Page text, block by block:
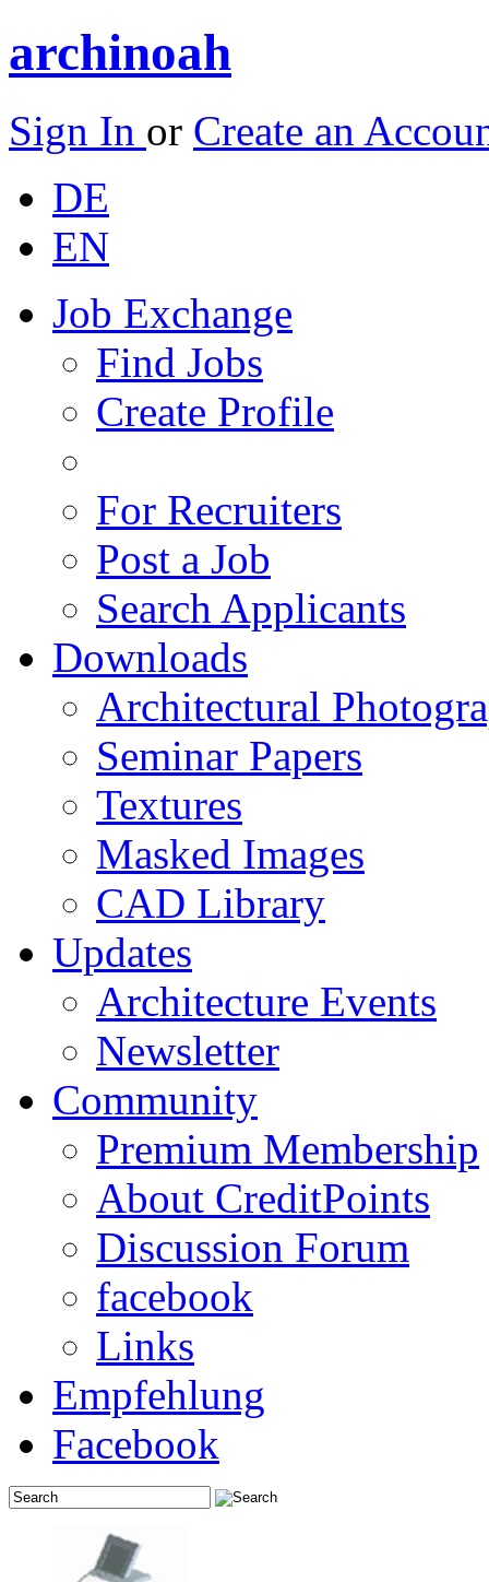
archinoah
Sign In or Create an
DE
EN
Job Exchange
Find Jobs
Create Profile
For Recruiters
Post a Job
Search Applicants
Downloads
Architectural
Seminar Papers
Textures
Masked Images
CAD Library
Updates
Architecture Events
Newsletter
Community
Premium Membership
About CreditPoints
Discussion Forum
facebook
Links
Empfehlung
Facebook